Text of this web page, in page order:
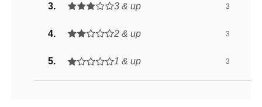
3 & up 3
2 & up 3
1 & up 3